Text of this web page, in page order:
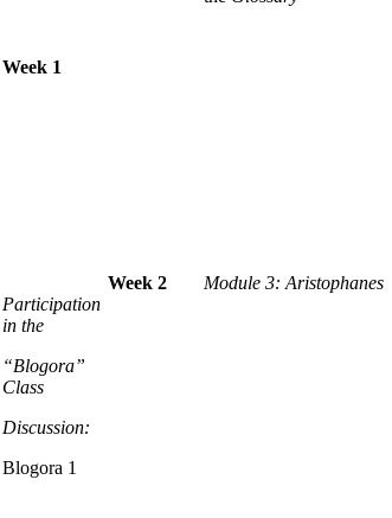
Week 1
Week 2 Module 3: Aristophanes
Participation
in the
“Blogora”
Class
Discussion:
Blogora 1